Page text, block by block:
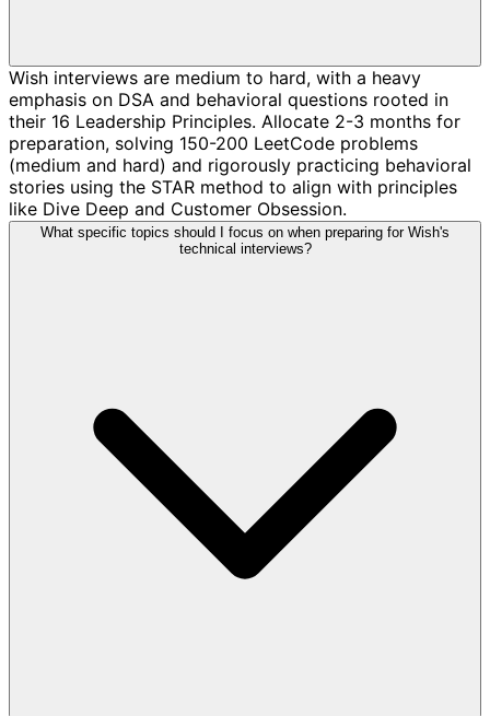
Wish interviews are medium to hard, with a heavy
emphasis on DSA and behavioral questions rooted in
their 16 Leadership Principles. Allocate 2-3 months for
preparation, solving 150-200 LeetCode problems
(medium and hard) and rigorously practicing behavioral
stories using the STAR method to align with principles
like Dive Deep and Customer Obsession.
What specific topics should I focus on when preparing for Wish's
technical interviews?